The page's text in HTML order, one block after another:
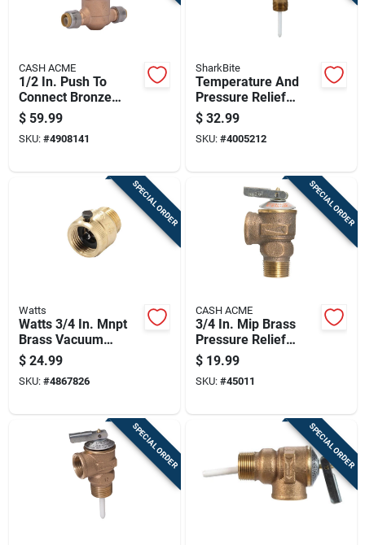
CASH ACME
1/2 In. Push To
Connect Bronze
Pressure Regulator
Valve Model 23807-
0045
$ 59.99
SKU: #4908141
SharkBite
Temperature And
Pressure Relief
Valve, 3/4 Inch,
Durable Safety Valve
$ 32.99
SKU: #4005212
SPECIAL ORDER
Watts
Watts 3/4 In. Mnpt
Brass Vacuum
Breaker 3/4 In. Fnpt
1 Pk
$ 24.99
SKU: #4867826
SPECIAL ORDER
CASH ACME
3/4 In. Mip Brass
Pressure Relief
Valve For Hot Water
Systems
$ 19.99
SKU: #45011
SPECIAL ORDER SPECIAL ORDER